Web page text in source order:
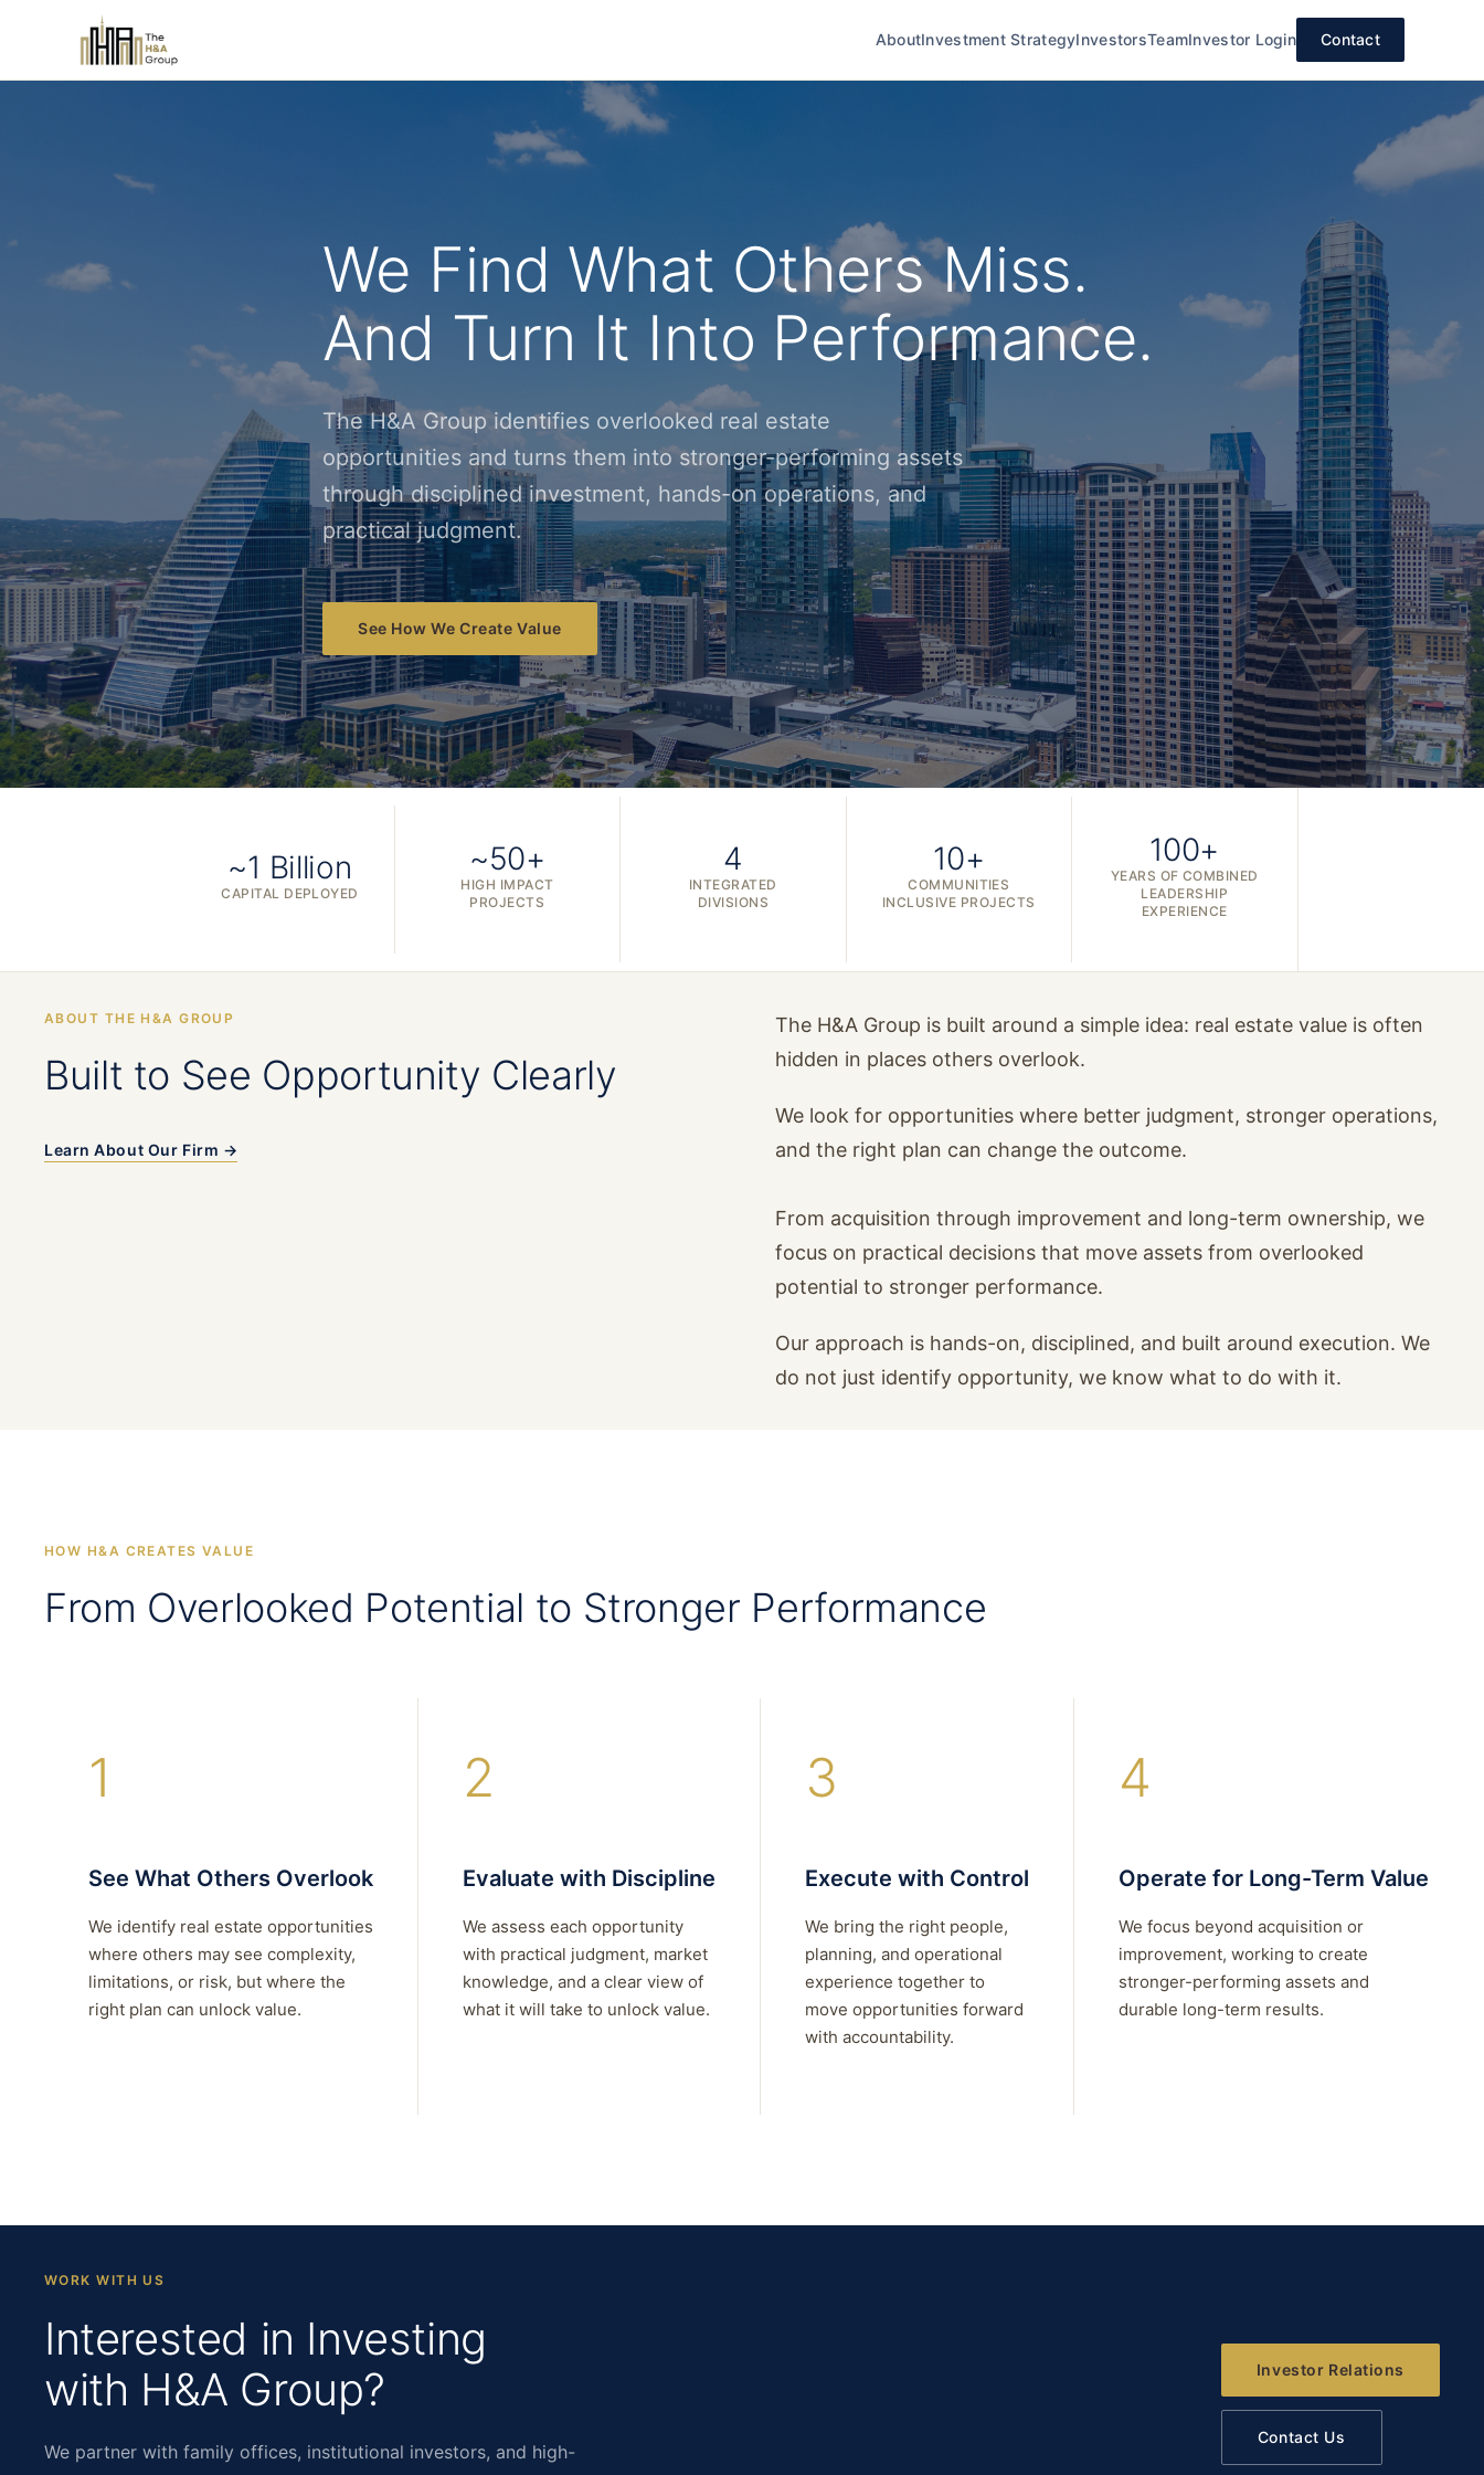
AboutInvestment StrategyInvestorsTeamInvestor Login Contact
We Find What Others Miss.
And Turn It Into Performance.
The H&A Group identifies overlooked real estate
opportunities and turns them into stronger-performing assets
through disciplined investment, hands-on operations, and
practical judgment.
See How We Create Value
~1 Billion
CAPITAL DEPLOYED
~50+
HIGH IMPACT
PROJECTS
4
INTEGRATED
DIVISIONS
10+
COMMUNITIES
INCLUSIVE PROJECTS
100+
YEARS OF COMBINED
LEADERSHIP
EXPERIENCE
ABOUT THE H&A GROUP
Built to See Opportunity Clearly
Learn About Our Firm →
The H&A Group is built around a simple idea: real estate value is often
hidden in places others overlook.
We look for opportunities where better judgment, stronger operations,
and the right plan can change the outcome.
From acquisition through improvement and long-term ownership, we
focus on practical decisions that move assets from overlooked
potential to stronger performance.
Our approach is hands-on, disciplined, and built around execution. We
do not just identify opportunity, we know what to do with it.
HOW H&A CREATES VALUE
From Overlooked Potential to Stronger Performance
1
See What Others Overlook
We identify real estate opportunities
where others may see complexity,
limitations, or risk, but where the
right plan can unlock value.
2
Evaluate with Discipline
We assess each opportunity
with practical judgment, market
knowledge, and a clear view of
what it will take to unlock value.
3
Execute with Control
We bring the right people,
planning, and operational
experience together to
move opportunities forward
with accountability.
4
Operate for Long-Term Value
We focus beyond acquisition or
improvement, working to create
stronger-performing assets and
durable long-term results.
WORK WITH US
Interested in Investing
with H&A Group?
We partner with family offices, institutional investors, and high-
Investor Relations
Contact Us